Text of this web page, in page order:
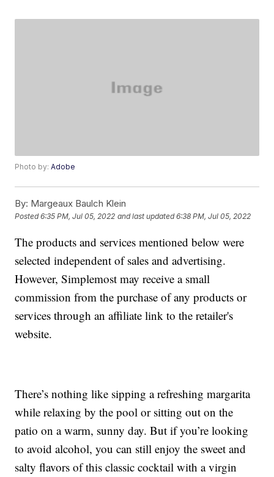
Photo by:Adobe
By: Margeaux Baulch Klein
Posted6:35 PM, Jul 05, 2022 and last updated 6:38 PM, Jul 05, 2022
The products and services mentioned below were
selected independent of sales and advertising.
However, Simplemost may receive a small
commission from the purchase of any products or
services through an affiliate link to the retailer's
website.
There’s nothing like sipping a refreshing margarita
while relaxing by the pool or sitting out on the
patio on a warm, sunny day. But if you’re looking
to avoid alcohol, you can still enjoy the sweet and
salty flavors of this classic cocktail with a virgin